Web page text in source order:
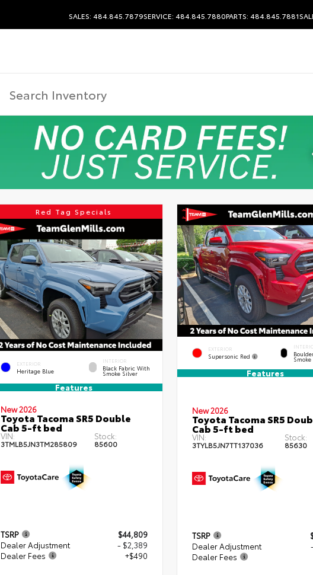
SALES: 484.845.7879SERVICE: 484.845.7880PARTS: 484.845.7881
Red Tag Specials
EXTERIOR
Heritage Blue
INTERIOR
Black Fabric With
Smoke Silver
Features
New 2026
Toyota Tacoma SR5 Double
Cab 5-ft bed
VIN:
3TMLB5JN3TM285809
Stock:
85600
TSRP
$44,809
Dealer Adjustment
- $2,389
Dealer Fees
+$490
EXTERIOR
Supersonic Red
Features
New 2026
Toyota Tacoma SR5
Cab 5-ft bed
VIN:
3TYLB5JN7TT137036
Stock:
85630
TSRP
Dealer Adjustment
Dealer Fees